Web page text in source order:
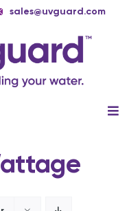
sales@uvguard.com
Spare Parts